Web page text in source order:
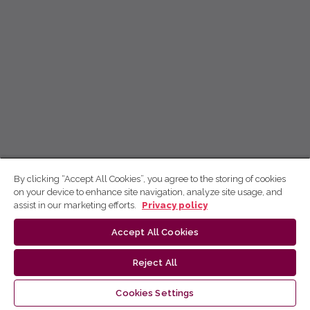
By clicking “Accept All Cookies”, you agree to the storing of cookies
on your device to enhance site navigation, analyze site usage, and
assist in our marketing efforts.
Privacy policy
Accept All Cookies
Reject All
Cookies Settings